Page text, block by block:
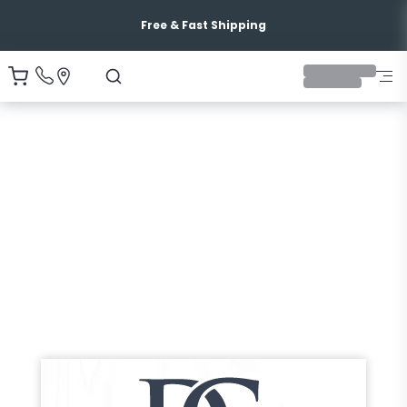
Free & Fast Shipping